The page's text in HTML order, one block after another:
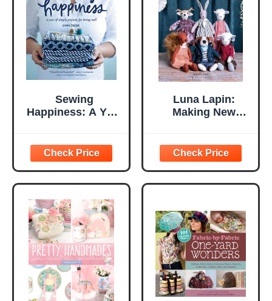
Sewing
Happiness: A Year
Luna Lapin:
Making New
Luna's little world